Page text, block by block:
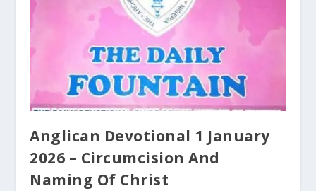
Anglican Devotional 1 January
2026 – Circumcision And
Naming Of Christ